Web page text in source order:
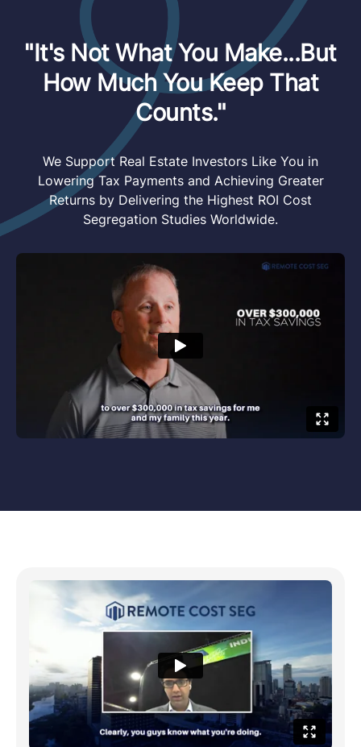
"It's Not What You Make...But
How Much You Keep That
Counts."
We Support Real Estate Investors Like You in
Lowering Tax Payments and Achieving Greater
Returns by Delivering the Highest ROI Cost
Segregation Studies Worldwide.